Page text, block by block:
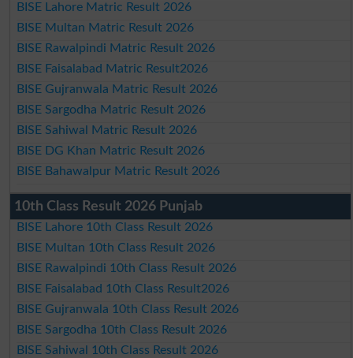
BISE Lahore Matric Result 2026
BISE Multan Matric Result 2026
BISE Rawalpindi Matric Result 2026
BISE Faisalabad Matric Result2026
BISE Gujranwala Matric Result 2026
BISE Sargodha Matric Result 2026
BISE Sahiwal Matric Result 2026
BISE DG Khan Matric Result 2026
BISE Bahawalpur Matric Result 2026
10th Class Result 2026 Punjab
BISE Lahore 10th Class Result 2026
BISE Multan 10th Class Result 2026
BISE Rawalpindi 10th Class Result 2026
BISE Faisalabad 10th Class Result2026
BISE Gujranwala 10th Class Result 2026
BISE Sargodha 10th Class Result 2026
BISE Sahiwal 10th Class Result 2026